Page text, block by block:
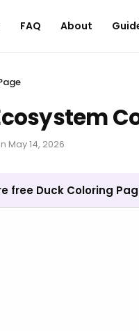
FAQ About
May 14, 2026
free Duck Coloring